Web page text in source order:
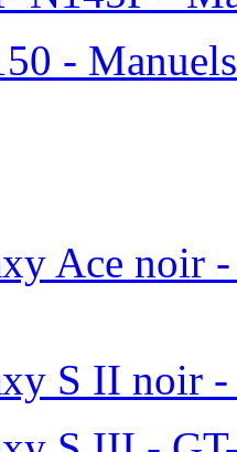
- Manuels
Ace noir
S II noir